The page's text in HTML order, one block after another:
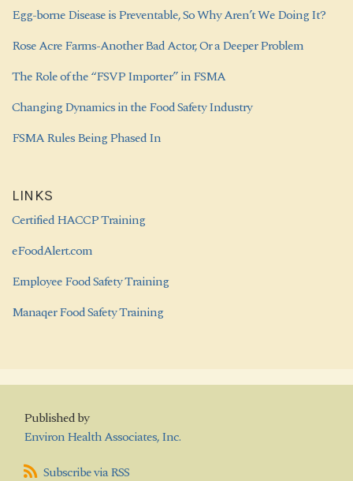
Egg-borne Disease is Preventable, So Why Aren’t We Doing It?
Rose Acre Farms-Another Bad Actor, Or a Deeper Problem
The Role of the “FSVP Importer” in FSMA
Changing Dynamics in the Food Safety Industry
FSMA Rules Being Phased In
LINKS
Certified HACCP Training
eFoodAlert.com
Employee Food Safety Training
Manaqer Food Safety Training
Published by
Environ Health Associates, Inc.
Subscribe
Subscribe via RSS